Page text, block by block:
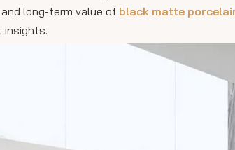
long-term value of black matte
insights.